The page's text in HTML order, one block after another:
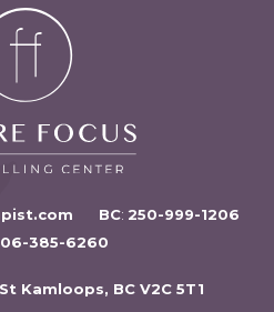
BC: 250-999-1206
385-6260
Kamloops, BC V2C 5T1